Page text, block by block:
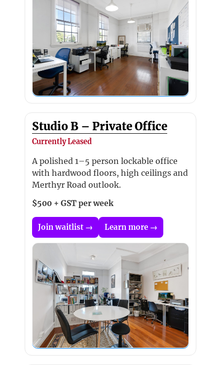
Studio B – Private Office
Currently Leased
A polished 1–5 person lockable office
with hardwood floors, high ceilings and
Merthyr Road outlook.
$500 + GST per week
Join waitlist → Learn more →